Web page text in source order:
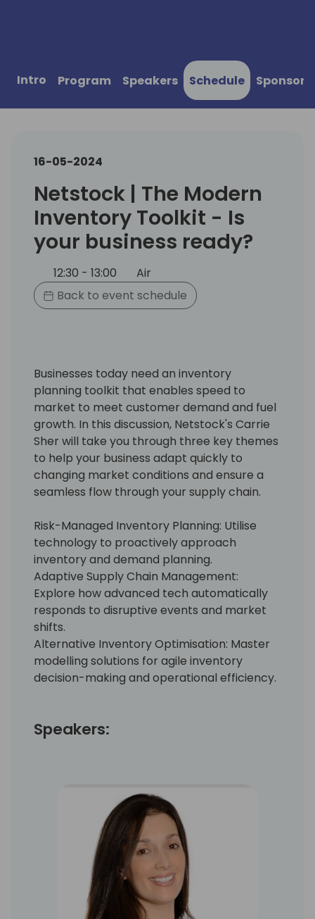
Intro Program Speakers Schedule Sponsors
16-05-2024
Netstock | The Modern
Inventory Toolkit - Is
your business ready?
12:30 - 13:00
Air
Back to event schedule
Businesses today need an inventory
planning toolkit that enables speed to
market to meet customer demand and fuel
growth. In this discussion, Netstock's Carrie
Sher will take you through three key themes
to help your business adapt quickly to
changing market conditions and ensure a
seamless flow through your supply chain.
Risk-Managed Inventory Planning: Utilise
technology to proactively approach
inventory and demand planning.
Adaptive Supply Chain Management:
Explore how advanced tech automatically
responds to disruptive events and market
shifts.
Alternative Inventory Optimisation: Master
modelling solutions for agile inventory
decision-making and operational efficiency.
Speakers: